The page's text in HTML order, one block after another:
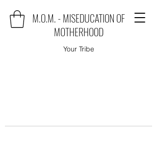
M.O.M. - MISEDUCATION OF
MOTHERHOOD
Your Tribe